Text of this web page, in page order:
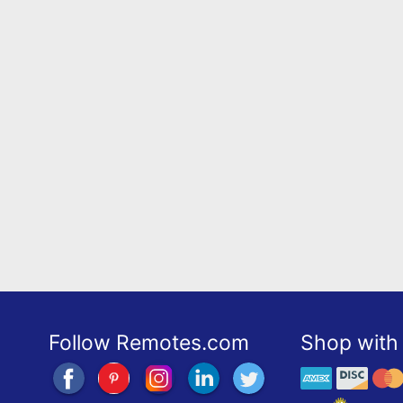
Follow Remotes.com Shop